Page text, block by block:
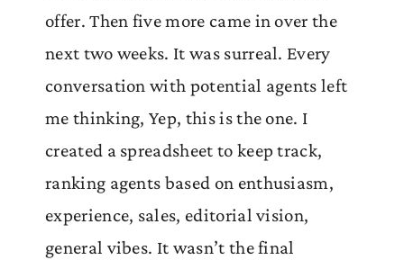
offer. Then five more came in over the
next two weeks. It was surreal. Every
conversation with potential agents left
me thinking, Yep, this is the one. I
created a spreadsheet to keep track,
ranking agents based on enthusiasm,
experience, sales, editorial vision,
general vibes. It wasn’t the final